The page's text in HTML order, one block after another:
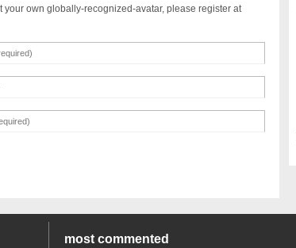
own globally-recognized-avatar, please register at
most commented